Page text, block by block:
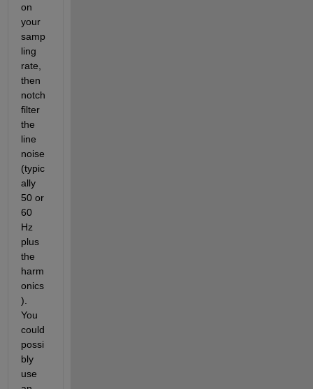
on
your
samp
ling
rate,
then
notch
filter
the
line
noise
(typic
ally
50 or
60
Hz
plus
the
harm
onics
).
You
could
possi
bly
use